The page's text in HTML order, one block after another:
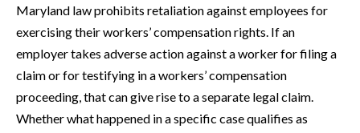
Maryland law prohibits retaliation against employees for
exercising their workers’ compensation rights. If an
employer takes adverse action against a worker for filing a
claim or for testifying in a workers’ compensation
proceeding, that can give rise to a separate legal claim.
Whether what happened in a specific case qualifies as